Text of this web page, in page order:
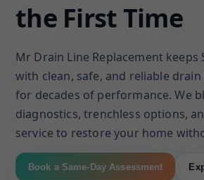
the First Time
Mr Drain Line Replacement
with clean, safe, and reliable
for decades of performance. We
diagnostics, trenchless options,
service to restore your home
Book a Same-Day Assessment